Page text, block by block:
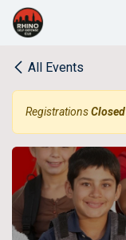
Skip to Content
All Events
RegistrationsClosed